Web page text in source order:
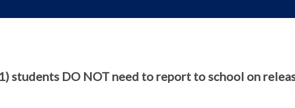
students DO NOT need to report to school on